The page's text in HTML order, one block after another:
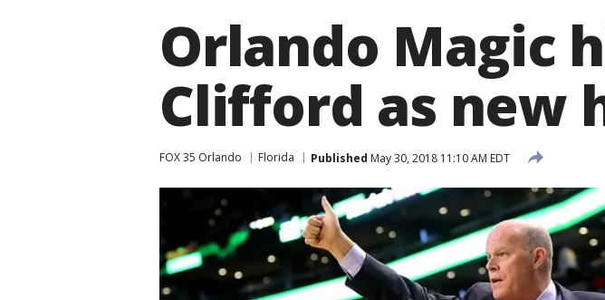
Orlando Magic
Clifford as new
FOX 35 Orlando Florida Published May 30, 2018 11:10 AM EDT